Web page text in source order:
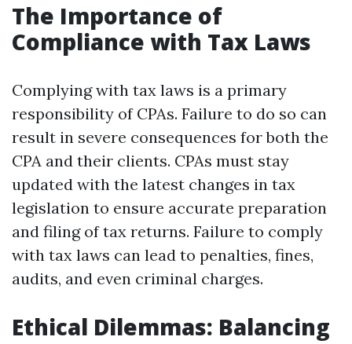
The Importance of
Compliance with Tax Laws
Complying with tax laws is a primary
responsibility of CPAs. Failure to do so can
result in severe consequences for both the
CPA and their clients. CPAs must stay
updated with the latest changes in tax
legislation to ensure accurate preparation
and filing of tax returns. Failure to comply
with tax laws can lead to penalties, fines,
audits, and even criminal charges.
Ethical Dilemmas: Balancing